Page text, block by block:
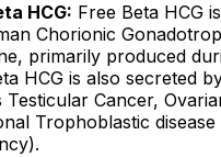
HCG: Free Beta HCG
Chorionic
primarily produced
HCG is also secreted
Testicular Cancer,
Trophoblastic